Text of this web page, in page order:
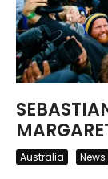
Australia News